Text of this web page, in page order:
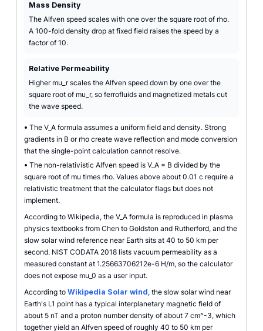
Mass Density
The Alfven speed scales with one over the square root of rho.
A 100-fold density drop at fixed field raises the speed by a
factor of 10.
Relative Permeability
Higher mu_r scales the Alfven speed down by one over the
square root of mu_r, so ferrofluids and magnetized metals cut
the wave speed.
• The V_A formula assumes a uniform field and density. Strong
gradients in B or rho create wave reflection and mode conversion
that the single-point calculation cannot resolve.
• The non-relativistic Alfven speed is V_A = B divided by the
square root of mu times rho. Values above about 0.01 c require a
relativistic treatment that the calculator flags but does not
implement.
According to Wikipedia, the V_A formula is reproduced in plasma
physics textbooks from Chen to Goldston and Rutherford, and the
slow solar wind reference near Earth sits at 40 to 50 km per
second. NIST CODATA 2018 lists vacuum permeability as a
measured constant at 1.25663706212e-6 H/m, so the calculator
does not expose mu_0 as a user input.
According to Wikipedia Solar wind, the slow solar wind near
Earth's L1 point has a typical interplanetary magnetic field of
about 5 nT and a proton number density of about 7 cm^-3, which
together yield an Alfven speed of roughly 40 to 50 km per